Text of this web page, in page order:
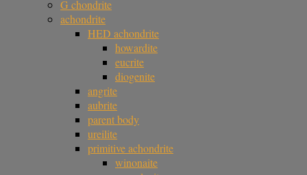
G chondrite
achondrite
HED achondrite
howardite
eucrite
diogenite
angrite
aubrite
parent body
ureilite
primitive achondrite
winonaite